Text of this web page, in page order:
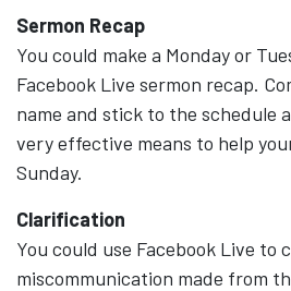
Sermon Recap
You could make a Monday or
Facebook Live sermon recap.
name and stick to the schedule
very effective means to help
Sunday.
Clarification
You could use Facebook Live to
miscommunication made from